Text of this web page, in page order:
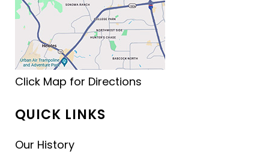
Click Map for Directions
QUICK LINKS
Our History